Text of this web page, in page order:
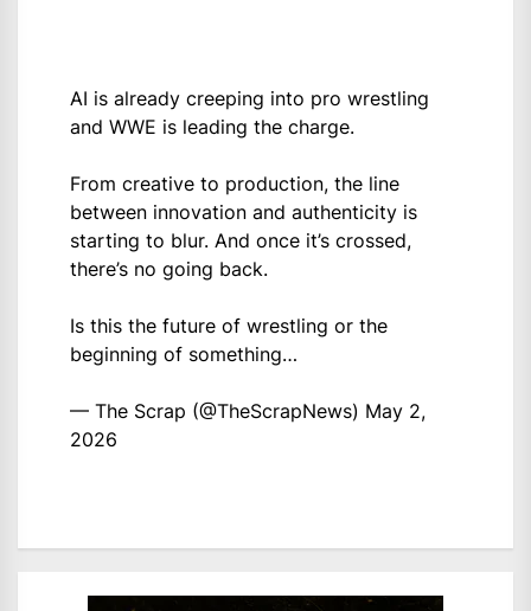
AI is already creeping into pro wrestling
and WWE is leading the charge.
From creative to production, the line
between innovation and authenticity is
starting to blur. And once it’s crossed,
there’s no going back.
Is this the future of wrestling or the
beginning of something…
— The Scrap (@TheScrapNews) May 2,
2026